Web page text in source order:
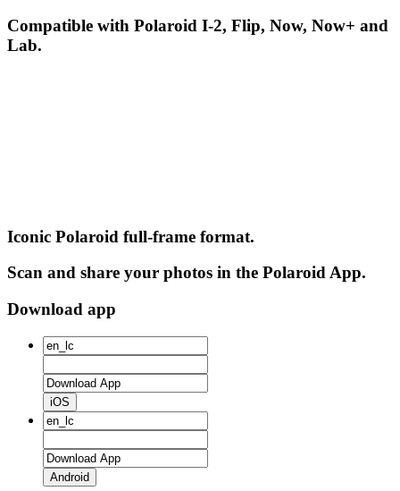
Compatible with Polaroid I-2, Flip, Now, Now+ and
Lab.
Iconic Polaroid full-frame format.
Scan and share your photos in the Polaroid App.
Download app
iOS
Android